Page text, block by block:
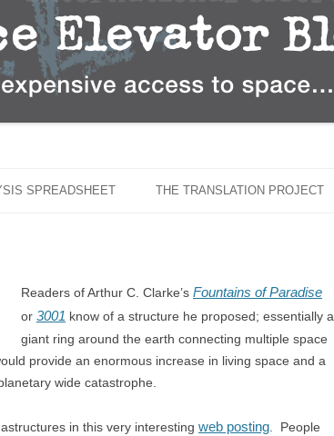
to
SPREADSHEET THE TRANSLATION PROJECT
Readers of Arthur C. Clarke’s Fountains of Paradise
or 3001 know of a structure he proposed; essentially a
giant ring around the earth connecting multiple space
provide an enormous increase in living space and a
wide catastrophe.
in this very interesting web posting . People